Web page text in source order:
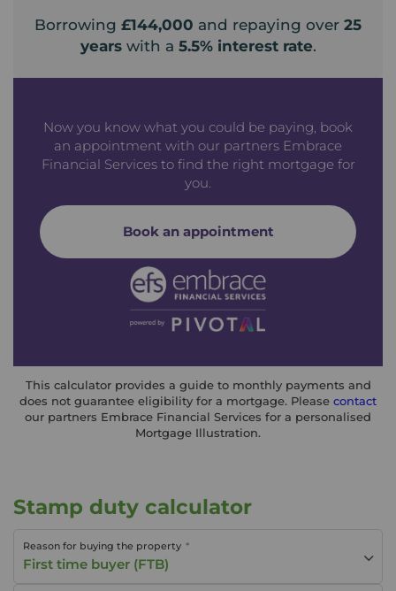
Borrowing £144,000 and repaying over 25
yearswith a 5.5% interest rate.
Now you know what you could be paying, book
an appointment with our partners Embrace
Financial Services to find the right mortgage for
you.
Book an appointment
This calculator provides a guide to monthly payments and
does not guarantee eligibility for a mortgage. Please contact
our partners Embrace Financial Services for a personalised
Mortgage Illustration.
Stamp duty calculator
Reason for buying the property
First time buyer (FTB)